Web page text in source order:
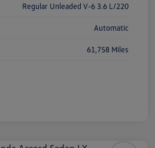
Regular Unleaded V-6 3.6 L/220
Automatic
61,758 Miles